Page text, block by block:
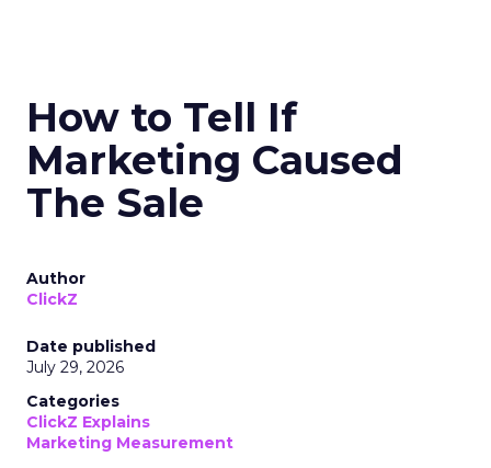
How to Tell If
Marketing Caused
The Sale
Author
ClickZ
Date published
July 29, 2026
Categories
ClickZ Explains
Marketing Measurement